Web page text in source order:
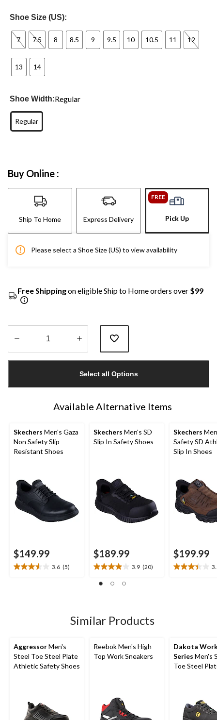
Shoe Size (US):
7 7.5 8 8.5 9 9.5 10 10.5 11 12
13 14
Shoe Width:Regular
Regular
Buy Online :
Ship To Home Express Delivery
FREE
Pick Up
Please select a Shoe Size (US) to view availability
Free Shippingon eligible Ship to Home orders over $99
1
Select all Options
Available Alternative Items
Skechers Men's Gaza
Non Safety Slip
Resistant Shoes
$149.99
3.6 (5)
3.6
Skechers Men's SD
Slip In Safety Shoes
$189.99
3.9 (20)
3.9
out
20
reviews
Skechers
Safety SD
Slip In Shoes
$199.99
3.5
Similar Products
AggressorMen's
Steel Toe Steel Plate
Athletic Safety Shoes
Reebok Men's High
Top Work Sneakers
Dakota
Series Men's
Toe Steel